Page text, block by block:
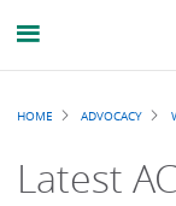
HOME ADVOCACY
Latest